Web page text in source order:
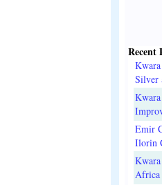
Recent
Silver
Emir
Ilorin
Africa